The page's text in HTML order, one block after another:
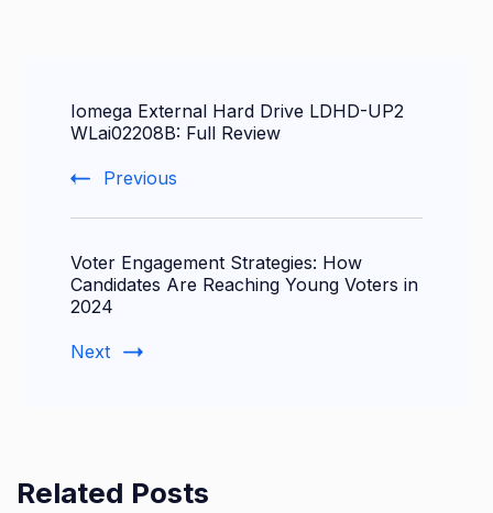
Navigation
Iomega External Hard Drive LDHD-UP2
WLai02208B: Full Review
Previous
Voter Engagement Strategies: How
Candidates Are Reaching Young Voters in
2024
Next
Related Posts